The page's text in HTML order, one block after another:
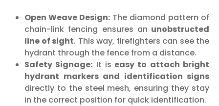
Open Weave Design: The diamond pattern of
chain-link fencing ensures an unobstructed
line of sight. This way, firefighters can see the
hydrant through the fence from a distance.
Safety Signage: It is easy to attach bright
hydrant markers and identification signs
directly to the steel mesh, ensuring they stay
in the correct position for quick identification.